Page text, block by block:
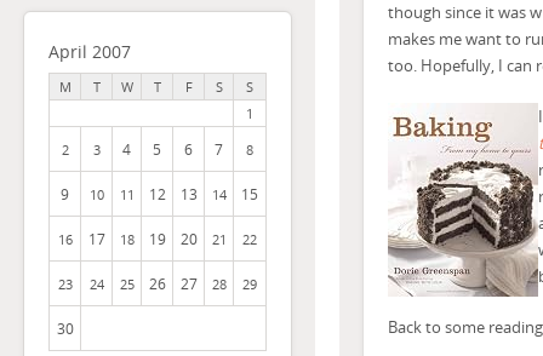
April 2007
M T W T F S
S
1
2
3 4 5 6 7 8
9 10 11 12 13 14 15
16 17 18 19 20 21 22
23 24 25 26 27 28 29
30
though since it was
makes me want to
too. Hopefully, I can
Back to some